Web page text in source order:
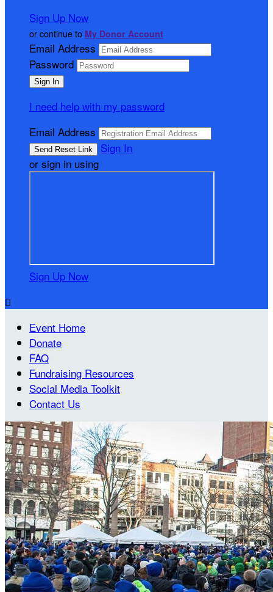
Sign Up Now
or continue to My Donor Account
Email Address
Password
I need help with my password
Email Address
Sign In
or sign in using
Sign Up Now

Event Home
Donate
FAQ
Fundraising Resources
Social Media Toolkit
Contact Us